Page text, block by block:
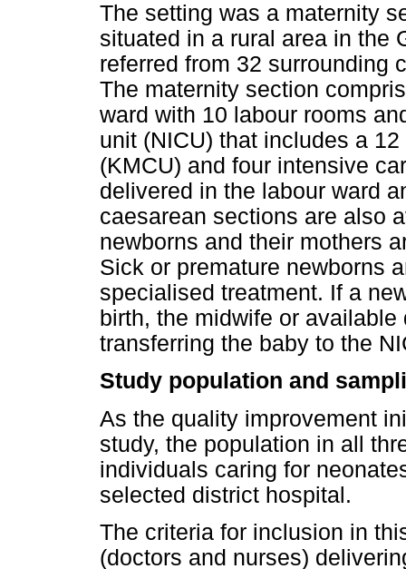
The setting was a maternity
situated in a rural area in the
referred from 32 surrounding
The maternity section
ward with 10 labour rooms
unit (NICU) that includes a
(KMCU) and four intensive
delivered in the labour ward
caesarean sections are also
newborns and their mothers
Sick or premature newborns
specialised treatment. If a
birth, the midwife or
transferring the baby to the
Study population and
As the quality improvement
study, the population in all
individuals caring for
selected district hospital.
The criteria for inclusion in
(doctors and nurses)